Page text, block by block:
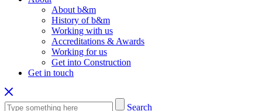
About b&m
History of b&m
Working with us
Accreditations & Awards
Working for us
Get into Construction
Get in touch
Search